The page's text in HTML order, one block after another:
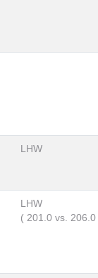
LHW
LHW
( 201.0 vs. 206.0